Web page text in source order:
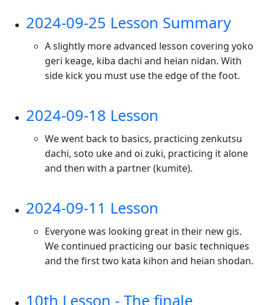
2024-09-25 Lesson Summary
A slightly more advanced lesson covering yoko
geri keage, kiba dachi and heian nidan. With
side kick you must use the edge of the foot.
2024-09-18 Lesson
We went back to basics, practicing zenkutsu
dachi, soto uke and oi zuki, practicing it alone
and then with a partner (kumite).
2024-09-11 Lesson
Everyone was looking great in their new gis.
We continued practicing our basic techniques
and the first two kata kihon and heian shodan.
10th Lesson - The finale